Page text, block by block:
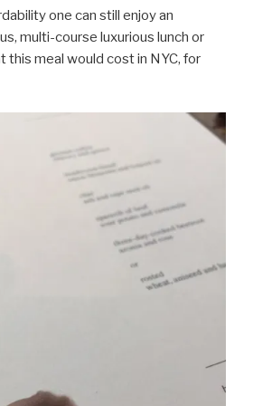
one can still enjoy an
multi-course luxurious lunch or
this meal would cost in NYC, for